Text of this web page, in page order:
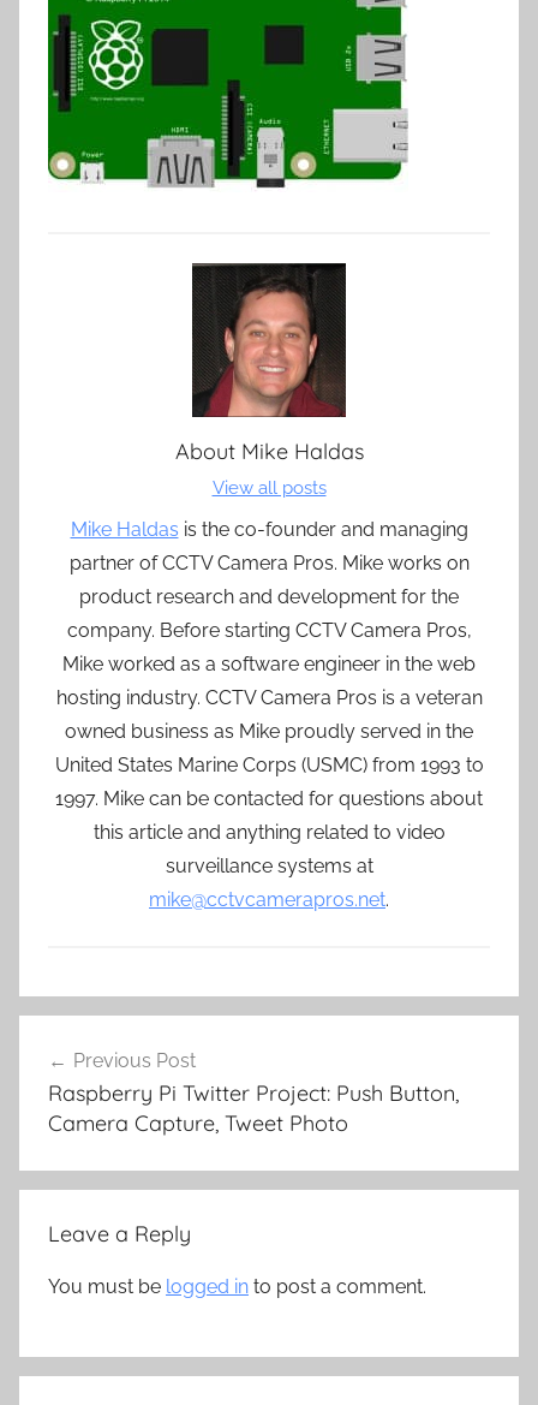
About Mike Haldas
View all posts
Mike Haldas is the co-founder and managing
partner of CCTV Camera Pros. Mike works on
product research and development for the
company. Before starting CCTV Camera Pros,
Mike worked as a software engineer in the web
hosting industry. CCTV Camera Pros is a veteran
owned business as Mike proudly served in the
United States Marine Corps (USMC) from 1993 to
1997. Mike can be contacted for questions about
this article and anything related to video
surveillance systems at
mike@cctvcamerapros.net.
navigation
Previous Post
Raspberry Pi Twitter Project: Push Button,
Camera Capture, Tweet Photo
Leave a Reply
You must be logged in to post a comment.